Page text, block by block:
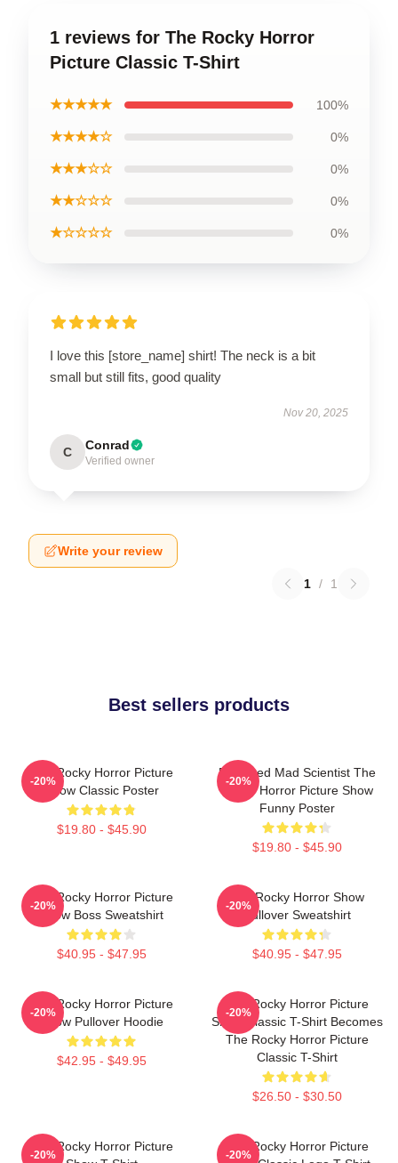
1 reviews for The Rocky Horror
Picture Classic T-Shirt
★★★★★ 100%
★★★★☆ 0%
★★★☆☆ 0%
★★☆☆☆ 0%
★☆☆☆☆ 0%
I love this [store_name] shirt! The neck is a bit
small but still fits, good quality
Nov 20, 2025
C Conrad
Verified owner
Write your review
1 / 1
Best sellers products
The Rocky Horror Picture
Show Classic Poster
$19.80 - $45.90
-20%
Endowed Mad Scientist The
Rocky Horror Picture Show
Funny Poster
$19.80 - $45.90
-20%
The Rocky Horror Picture
Show Boss Sweatshirt
$40.95 - $47.95
-20%
The Rocky Horror Show
Pullover Sweatshirt
$40.95 - $47.95
-20%
The Rocky Horror Picture
Show Pullover Hoodie
$42.95 - $49.95
-20%
The Rocky Horror Picture
Show Classic T-Shirt Becomes
The Rocky Horror Picture
Classic T-Shirt
$26.50 - $30.50
-20%
The Rocky Horror Picture
-20%
The Rocky Horror Picture
-20%